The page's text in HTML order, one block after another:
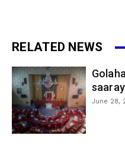
RELATED NEWS
June 28,